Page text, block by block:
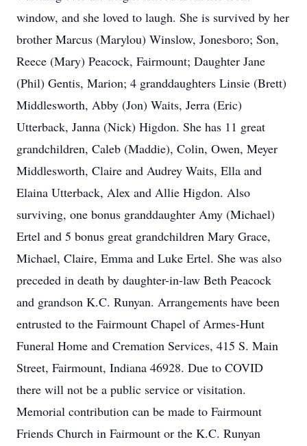
window, and she loved to laugh. She is survived by her
brother Marcus (Marylou) Winslow, Jonesboro; Son,
Reece (Mary) Peacock, Fairmount; Daughter Jane
(Phil) Gentis, Marion; 4 granddaughters Linsie (Brett)
Middlesworth, Abby (Jon) Waits, Jerra (Eric)
Utterback, Janna (Nick) Higdon. She has 11 great
grandchildren, Caleb (Maddie), Colin, Owen, Meyer
Middlesworth, Claire and Audrey Waits, Ella and
Elaina Utterback, Alex and Allie Higdon. Also
surviving, one bonus granddaughter Amy (Michael)
Ertel and 5 bonus great grandchildren Mary Grace,
Michael, Claire, Emma and Luke Ertel. She was also
preceded in death by daughter-in-law Beth Peacock
and grandson K.C. Runyan. Arrangements have been
entrusted to the Fairmount Chapel of Armes-Hunt
Funeral Home and Cremation Services, 415 S. Main
Street, Fairmount, Indiana 46928. Due to COVID
there will not be a public service or visitation.
Memorial contribution can be made to Fairmount
Friends Church in Fairmount or the K.C. Runyan